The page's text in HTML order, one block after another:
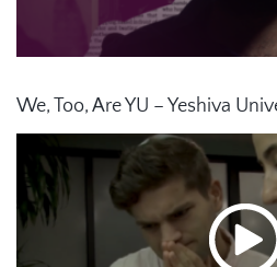
We, Too, Are YU – Yeshiva